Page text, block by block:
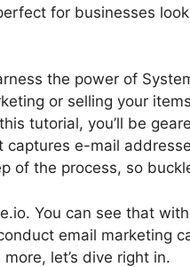
for businesses
the power of
or selling your
tutorial, you’ll be
e-mail
of the process, so
You can see that
email marketing
let’s dive right in.